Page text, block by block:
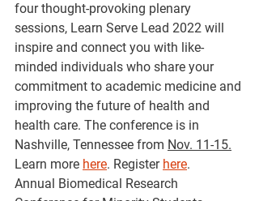
four thought-provoking plenary
sessions, Learn Serve Lead 2022 will
inspire and connect you with like-
minded individuals who share your
commitment to academic medicine and
improving the future of health and
health care. The conference is in
Nashville, Tennessee from Nov. 11-15.
Learn more here. Register here.
Annual Biomedical Research